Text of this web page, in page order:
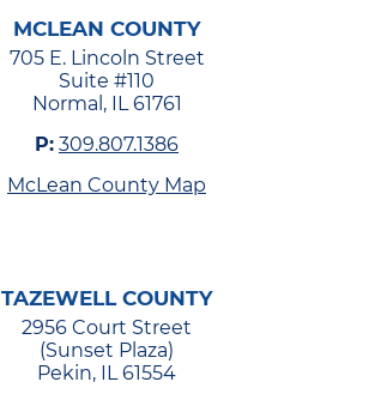
MCLEAN COUNTY
705 E. Lincoln Street
Suite #110
Normal, IL 61761
P: 309.807.1386
McLean County Map
TAZEWELL COUNTY
2956 Court Street
(Sunset Plaza)
Pekin, IL 61554